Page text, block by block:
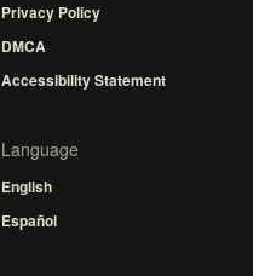
Privacy Policy
DMCA
Accessibility Statement
Language
English
Español